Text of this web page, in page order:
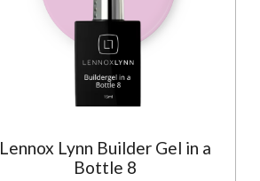
Lennox Lynn Builder Gel in a
Bottle 8